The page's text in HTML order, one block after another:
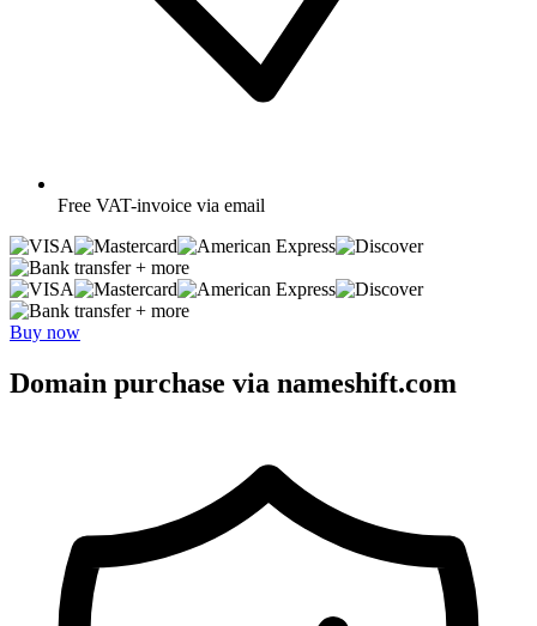
Free VAT-invoice via email
+ more
+ more
Buy now
Domain purchase via nameshift.com